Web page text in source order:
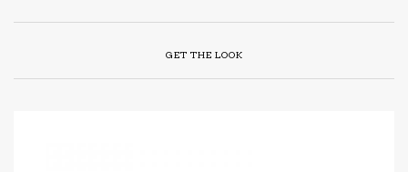
GET THE LOOK